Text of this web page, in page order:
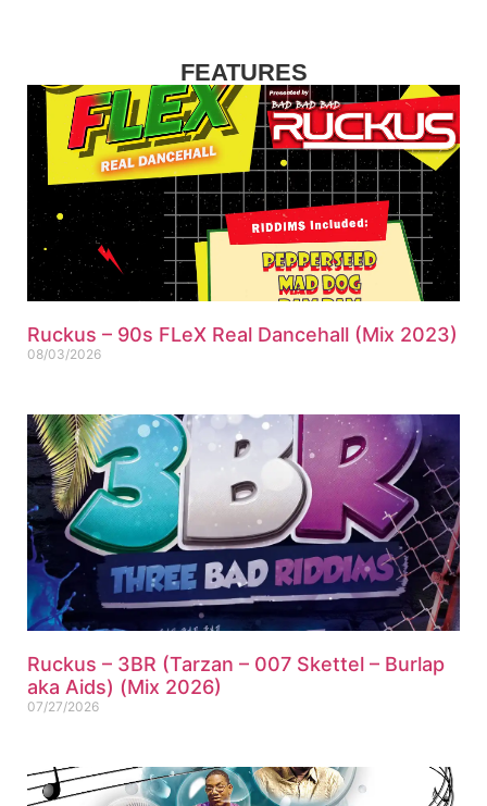
FEATURES
Ruckus – 90s FLeX Real Dancehall (Mix 2023)
08/03/2026
Ruckus – 3BR (Tarzan – 007 Skettel – Burlap
aka Aids) (Mix 2026)
07/27/2026